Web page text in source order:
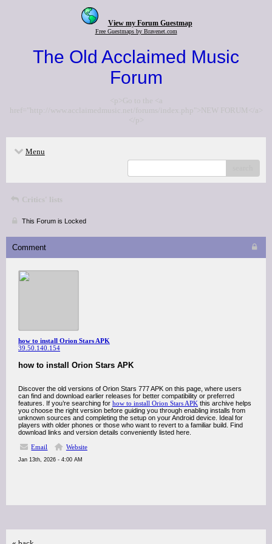
View my Forum Guestmap
Free Guestmaps by Bravenet.com
The Old Acclaimed Music
Forum
<p>Go to the <a
href="http://www.acclaimedmusic.net/forums/index.php">NEW FORUM</a>
</p>
Menu
Critics' lists
This Forum is Locked
Comment
how to install Orion Stars APK
39.50.140.154
how to install Orion Stars APK
Discover the old versions of Orion Stars 777 APK on this page, where users
can find and download earlier releases for better compatibility or preferred
features. If you’re searching for how to install Orion Stars APK this archive helps
you choose the right version before guiding you through enabling installs from
unknown sources and completing the setup on your Android device. Ideal for
players with older phones or those who want to revert to a familiar build. Find
download links and version details conveniently listed here.
Email
Website
Jan 13th, 2026 - 4:00 AM